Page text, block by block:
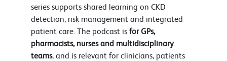
series supports shared learning on CKD
detection, risk management and integrated
patient care. The podcast is for GPs,
pharmacists, nurses and multidisciplinary
teams, and is relevant for clinicians, patients